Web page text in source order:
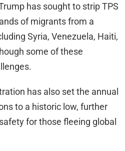
has sought to strip TPS
of migrants from a
Syria, Venezuela, Haiti,
some of these
has also set the annual
to a historic low, further
for those fleeing global